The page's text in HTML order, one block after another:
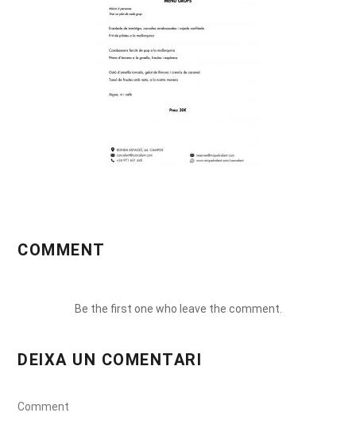
COMMENT
Be the first one who leave the comment.
DEIXA UN COMENTARI